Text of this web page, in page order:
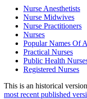
2013 Subd. 8a
New 2013 c
2013 Subd. 12Repealed
2013 Subd. 12aNew2013
2013 Subd. 14Amended
2013 Subd. 15
2013 Subd. 23New 2013 c
2013 Subd. 24New2013 c
1999 148.171Amended
Nurse Anesthetists
Nurse Midwives
Nurse Practitioners
Nurses
Popular Names Of
Practical Nurses
Public Health
Registered Nurses
This is an historical
most recent published